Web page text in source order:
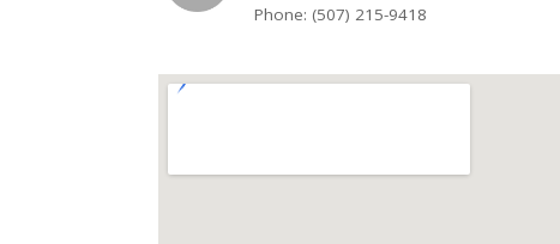
Phone: (507) 215-9418